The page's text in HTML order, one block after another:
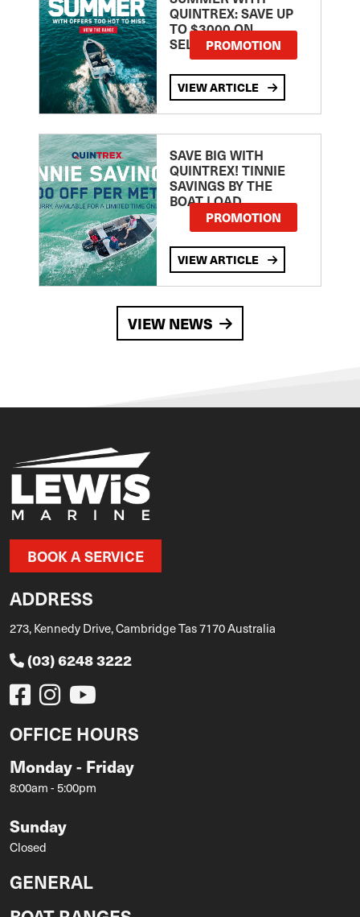
QUINTREX: SAVE UP
TO $3000 ON
SELECTED MODELS!
PROMOTION
VIEW ARTICLE
SAVE BIG WITH
QUINTREX! TINNIE
SAVINGS BY THE
BOAT LOAD
PROMOTION
VIEW ARTICLE
VIEW NEWS
BOOK A SERVICE
ADDRESS
273, Kennedy Drive, Cambridge Tas 7170 Australia
(03) 6248 3222
OFFICE HOURS
Monday - Friday
8:00am - 5:00pm
Sunday
Closed
GENERAL